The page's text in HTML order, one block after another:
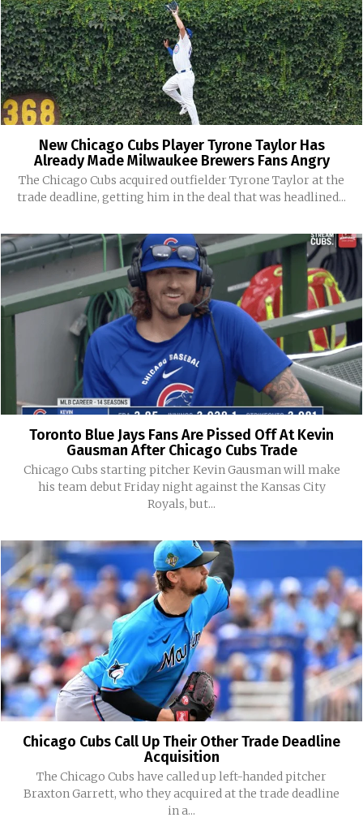
New Chicago Cubs Player Tyrone Taylor Has
Already Made Milwaukee Brewers Fans Angry
The Chicago Cubs acquired outfielder Tyrone Taylor at the
trade deadline, getting him in the deal that was headlined...
Toronto Blue Jays Fans Are Pissed Off At Kevin
Gausman After Chicago Cubs Trade
Chicago Cubs starting pitcher Kevin Gausman will make
his team debut Friday night against the Kansas City
Royals, but...
Chicago Cubs Call Up Their Other Trade Deadline
Acquisition
The Chicago Cubs have called up left-handed pitcher
Braxton Garrett, who they acquired at the trade deadline
in a...